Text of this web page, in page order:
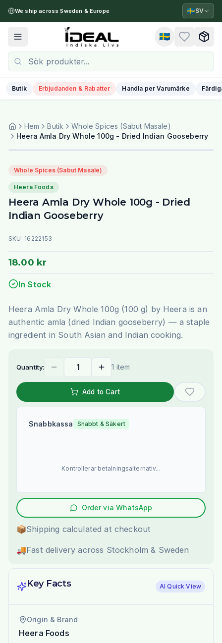
We ship across Sweden & Europe 🇸🇪SV
Toggle menu 🇸🇪
Butik Erbjudanden & Rabatter Handla per Varumärke
Hem Butik
Whole Spices (Sabut Masale)
Heera Amla Dry Whole 100g - Dried Indian Gooseberry
Whole Spices (Sabut Masale)
Heera Foods
Heera Amla Dry Whole 100g - Dried
Indian Gooseberry
SKU: 16222153
18.00 kr
In Stock
Heera Amla Dry Whole 100g (100 g) by Heera is an
authentic amla (dried Indian gooseberry) — a staple
ingredient in South Asian and Indian cooking.
Quantity: 1 item
Add to Cart
Snabbkassa Snabbt & Säkert
Kontrollerar betalningsalternativ...
Order via WhatsApp
📦Shipping calculated at checkout
🚚Fast delivery across Stockholm & Sweden
Key Facts AI Quick View
Origin & Brand
Heera Foods